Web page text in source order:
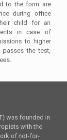
to the form are
during office
child for an
in case of
to higher
the test,
was founded in
with the
of not-for-